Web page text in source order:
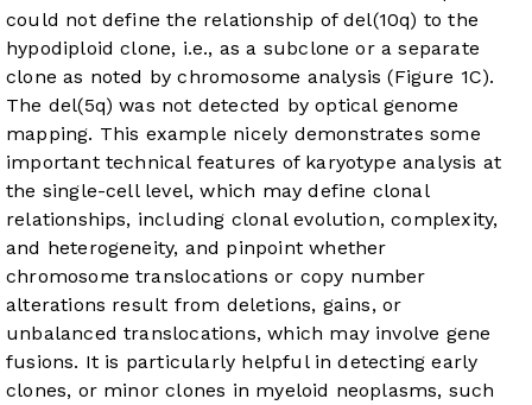
could not define the relationship of del(10q) to the
hypodiploid clone, i.e., as a subclone or a separate
clone as noted by chromosome analysis (Figure 1C).
The del(5q) was not detected by optical genome
mapping. This example nicely demonstrates some
important technical features of karyotype analysis at
the single-cell level, which may define clonal
relationships, including clonal evolution, complexity,
and heterogeneity, and pinpoint whether
chromosome translocations or copy number
alterations result from deletions, gains, or
unbalanced translocations, which may involve gene
fusions. It is particularly helpful in detecting early
clones, or minor clones in myeloid neoplasms, such